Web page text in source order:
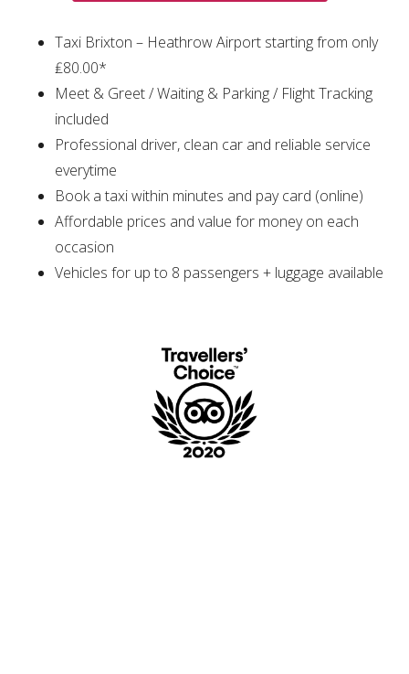
Taxi Brixton – Heathrow Airport starting from only
₤80.00*
Meet & Greet / Waiting & Parking / Flight Tracking
included
Professional driver, clean car and reliable service
everytime
Book a taxi within minutes and pay card (online)
Affordable prices and value for money on each
occasion
Vehicles for up to 8 passengers + luggage available